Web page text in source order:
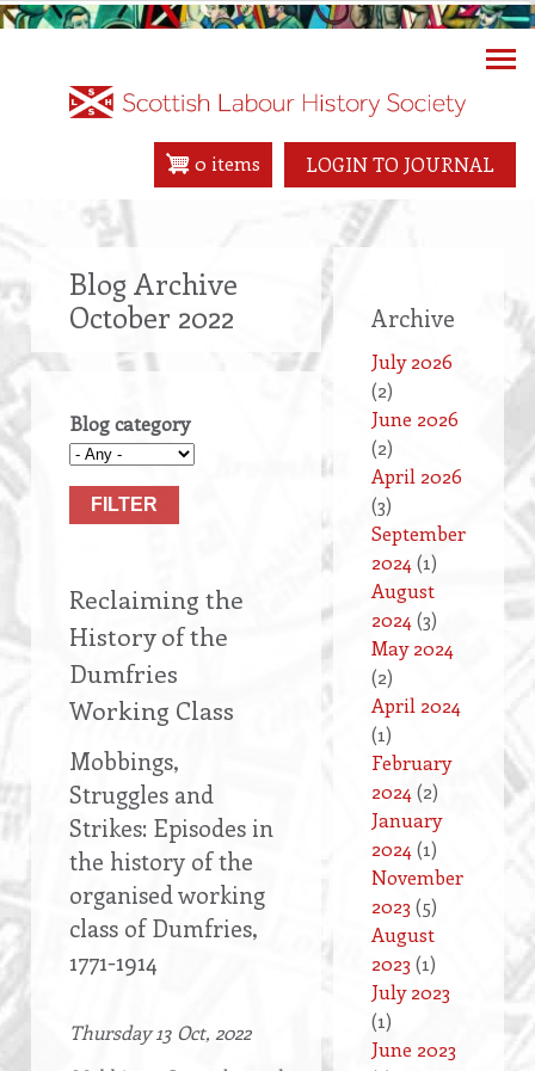
Skip
LOGIN TO JOURNAL
0 items
Blog Archive
October 2022
Blog category
Reclaiming the
History of the
Dumfries
Working Class
Mobbings,
Struggles and
Strikes: Episodes in
the history of the
organised working
class of Dumfries,
1771-1914
Thursday 13 Oct, 2022
Archive
July 2026
(2)
June 2026
(2)
April 2026
(3)
September
2024(1)
August
2024(3)
May 2024
(2)
April 2024
(1)
February
2024(2)
January
2024(1)
November
2023 (5)
August
2023 (1)
July 2023
(1)
June 2023